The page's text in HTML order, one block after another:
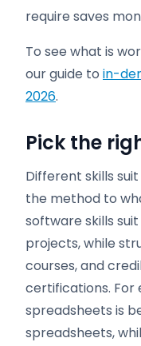
require saves
To see what is
our guide to in-
2026.
Pick the
Different skills
the method to
software skills
projects, while
courses, and
certifications. For
spreadsheets is
spreadsheets,